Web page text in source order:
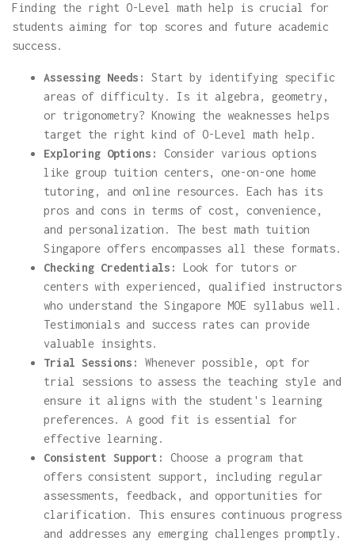
Finding the right O-Level math help is crucial for
students aiming for top scores and future academic
success.
Assessing Needs:
Start by identifying specific
areas of difficulty. Is it algebra, geometry,
or trigonometry? Knowing the weaknesses helps
target the right kind of O-Level math help.
Exploring Options:
Consider various options
like group tuition centers, one-on-one home
tutoring, and online resources. Each has its
pros and cons in terms of cost, convenience,
and personalization. The best math tuition
Singapore offers encompasses all these formats.
Checking Credentials:
Look for tutors or
centers with experienced, qualified instructors
who understand the Singapore MOE syllabus well.
Testimonials and success rates can provide
valuable insights.
Trial Sessions:
Whenever possible, opt for
trial sessions to assess the teaching style and
ensure it aligns with the student's learning
preferences. A good fit is essential for
effective learning.
Consistent Support:
Choose a program that
offers consistent support, including regular
assessments, feedback, and opportunities for
clarification. This ensures continuous progress
and addresses any emerging challenges promptly.